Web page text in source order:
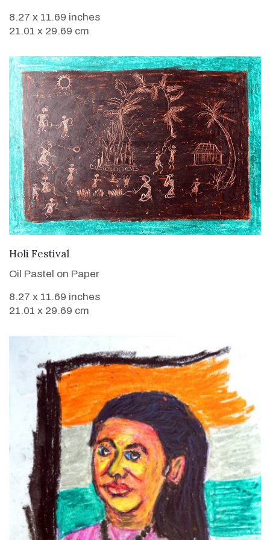
8.27 x 11.69 inches
21.01 x 29.69 cm
Holi Festival
Oil Pastel on Paper
8.27 x 11.69 inches
21.01 x 29.69 cm